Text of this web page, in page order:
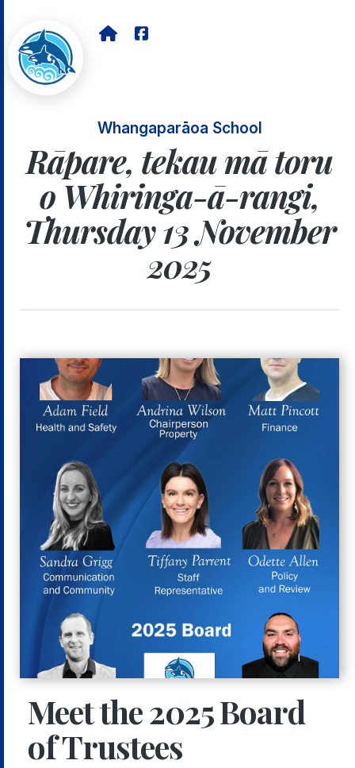
Whangaparāoa School
Rāpare, tekau mā toru
o Whiringa-ā-rangi,
Thursday 13 November
2025
Meet the 2025 Board
of Trustees